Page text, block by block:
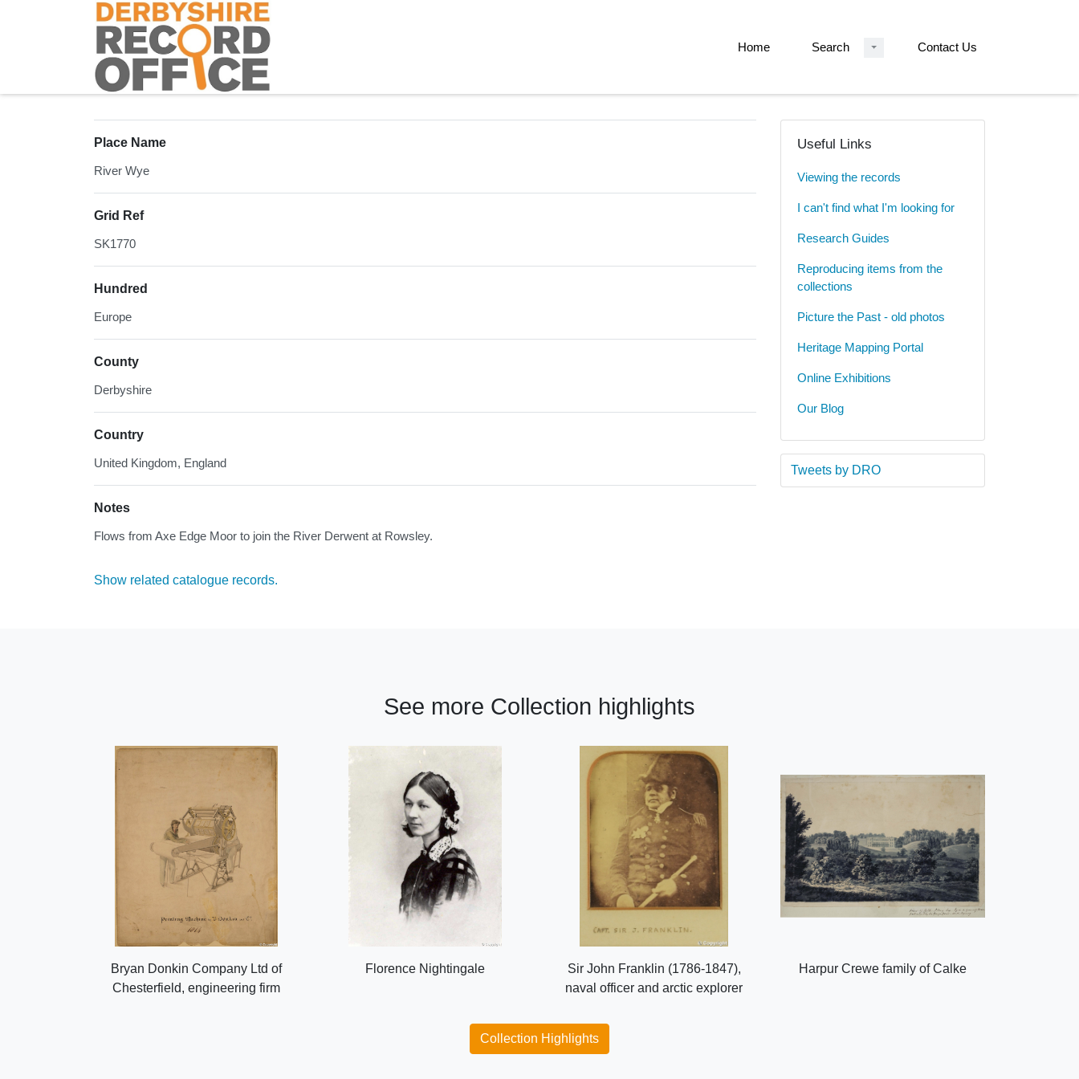
Homepage
Home Search Contact Us
Place Name
River Wye
Grid Ref
SK1770
Hundred
Europe
County
Derbyshire
Country
United Kingdom, England
Notes
Flows from Axe Edge Moor to join the River Derwent at Rowsley.
Show related catalogue records.
Useful Links
Viewing the records
I can't find what I'm looking for
Research Guides
Reproducing items from the
collections
Picture the Past - old photos
Heritage Mapping Portal
Online Exhibitions
Our Blog
Tweets by DRO
See more Collection highlights
Bryan Donkin Company Ltd of
Chesterfield, engineering firm
Florence Nightingale
Sir John Franklin (1786-1847),
naval officer and arctic explorer
Harpur Crewe family of Calke
Collection Highlights